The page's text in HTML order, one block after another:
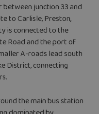
between junction 33 and
to Carlisle, Preston,
is connected to the
Road and the port of
A-roads lead south
District, connecting
the main bus station